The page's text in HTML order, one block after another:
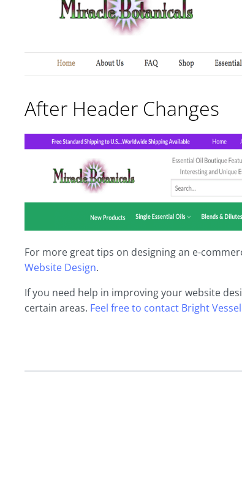
After Header Changes
For more great tips on designing an e-
Website Design.
If you need help in improving your website
certain areas. Feel free to contact Bright